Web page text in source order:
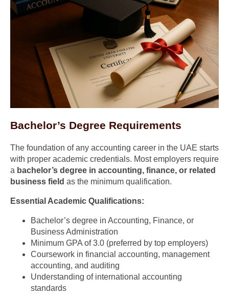
Bachelor’s Degree Requirements
The foundation of any accounting career in the UAE starts
with proper academic credentials. Most employers require
a bachelor’s degree in accounting, finance, or related
business field as the minimum qualification.
Essential Academic Qualifications:
Bachelor’s degree in Accounting, Finance, or
Business Administration
Minimum GPA of 3.0 (preferred by top employers)
Coursework in financial accounting, management
accounting, and auditing
Understanding of international accounting
standards